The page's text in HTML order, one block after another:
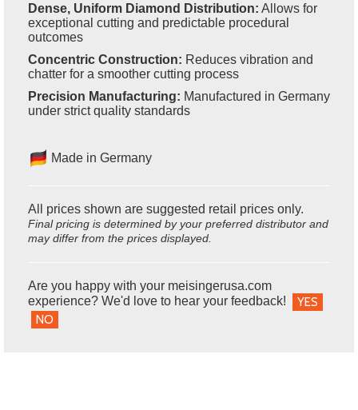
Dense, Uniform Diamond Distribution: Allows for
exceptional cutting and predictable procedural
outcomes
Concentric Construction: Reduces vibration and
chatter for a smoother cutting process
Precision Manufacturing: Manufactured in Germany
under strict quality standards
Made in Germany
All prices shown are suggested retail prices only.
Final pricing is determined by your preferred distributor and
may differ from the prices displayed.
Are you happy with your meisingerusa.com
experience? We'd love to hear your feedback!
YES
NO